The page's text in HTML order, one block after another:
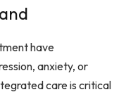
have
anxiety, or
care is critical